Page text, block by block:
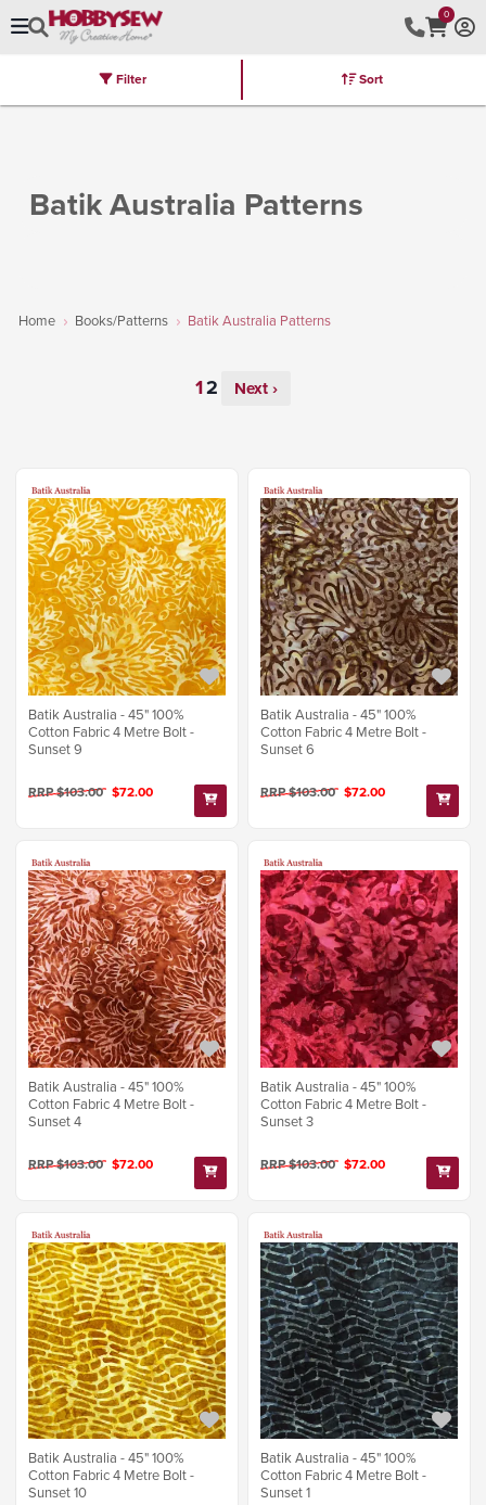
0
Brands Latest Furniture Kits
Batik Australia Patterns
Home Books/Patterns Batik Australia Patterns
Filter Sort
Next ›
Batik Australia - 45" 100%
Cotton Fabric 4 Metre Bolt -
Sunset 9
RRP $103.00 $72.00
Batik Australia - 45" 100%
Cotton Fabric 4 Metre Bolt -
Sunset 6
RRP $103.00 $72.00
Batik Australia - 45" 100%
Cotton Fabric 4 Metre Bolt -
Sunset 4
RRP $103.00 $72.00
Batik Australia - 45" 100%
Cotton Fabric 4 Metre Bolt -
Sunset 3
RRP $103.00 $72.00
Batik Australia - 45" 100%
Cotton Fabric 4 Metre Bolt -
Sunset 10
Batik Australia - 45" 100%
Cotton Fabric 4 Metre Bolt -
Sunset 1